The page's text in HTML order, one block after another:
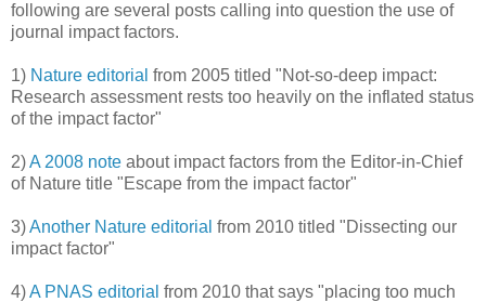
following are several posts calling into question the use of
journal impact factors.
1) Nature editorial from 2005 titled "Not-so-deep impact:
Research assessment rests too heavily on the inflated status
of the impact factor"
2)A 2008 note about impact factors from the Editor-in-Chief
of Nature title "Escape from the impact factor"
3)Another Nature editorial from 2010 titled "Dissecting our
impact factor"
4)A PNAS editorial from 2010 that says "placing too much